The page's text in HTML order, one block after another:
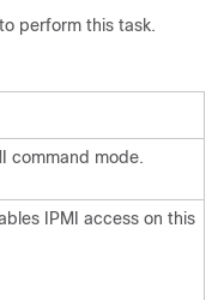
perform this task.
command mode.
IPMI access on this